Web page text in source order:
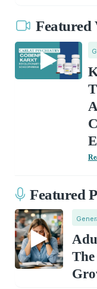
Featured
Featured